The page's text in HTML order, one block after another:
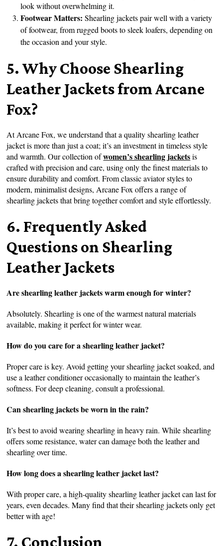
look without overwhelming it.
Footwear Matters:Shearling jackets pair well with a variety
of footwear, from rugged boots to sleek loafers, depending on
the occasion and your style.
5. Why Choose Shearling
Leather Jackets from Arcane
Fox?
At Arcane Fox, we understand that a quality shearling leather
jacket is more than just a coat; it’s an investment in timeless style
and warmth. Our collection ofwomen’s shearling jacketsis
crafted with precision and care, using only the finest materials to
ensure durability and comfort. From classic aviator styles to
modern, minimalist designs, Arcane Fox offers a range of
shearling jackets that bring together comfort and style effortlessly.
6. Frequently Asked
Questions on Shearling
Leather Jackets
Are shearling leather jackets warm enough for winter?
Absolutely. Shearling is one of the warmest natural materials
available, making it perfect for winter wear.
How do you care for a shearling leather jacket?
Proper care is key. Avoid getting your shearling jacket soaked, and
use a leather conditioner occasionally to maintain the leather’s
softness. For deep cleaning, consult a professional.
Can shearling jackets be worn in the rain?
It’s best to avoid wearing shearling in heavy rain. While shearling
offers some resistance, water can damage both the leather and
shearling over time.
How long does a shearling leather jacket last?
With proper care, a high-quality shearling leather jacket can last for
years, even decades. Many find that their shearling jackets only get
better with age!
7. Conclusion